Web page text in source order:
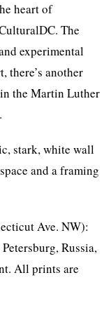
heart of
The
experimental
there’s another
the Martin Luther
stark, white wall
and a framing
Ave. NW):
Russia,
All prints are